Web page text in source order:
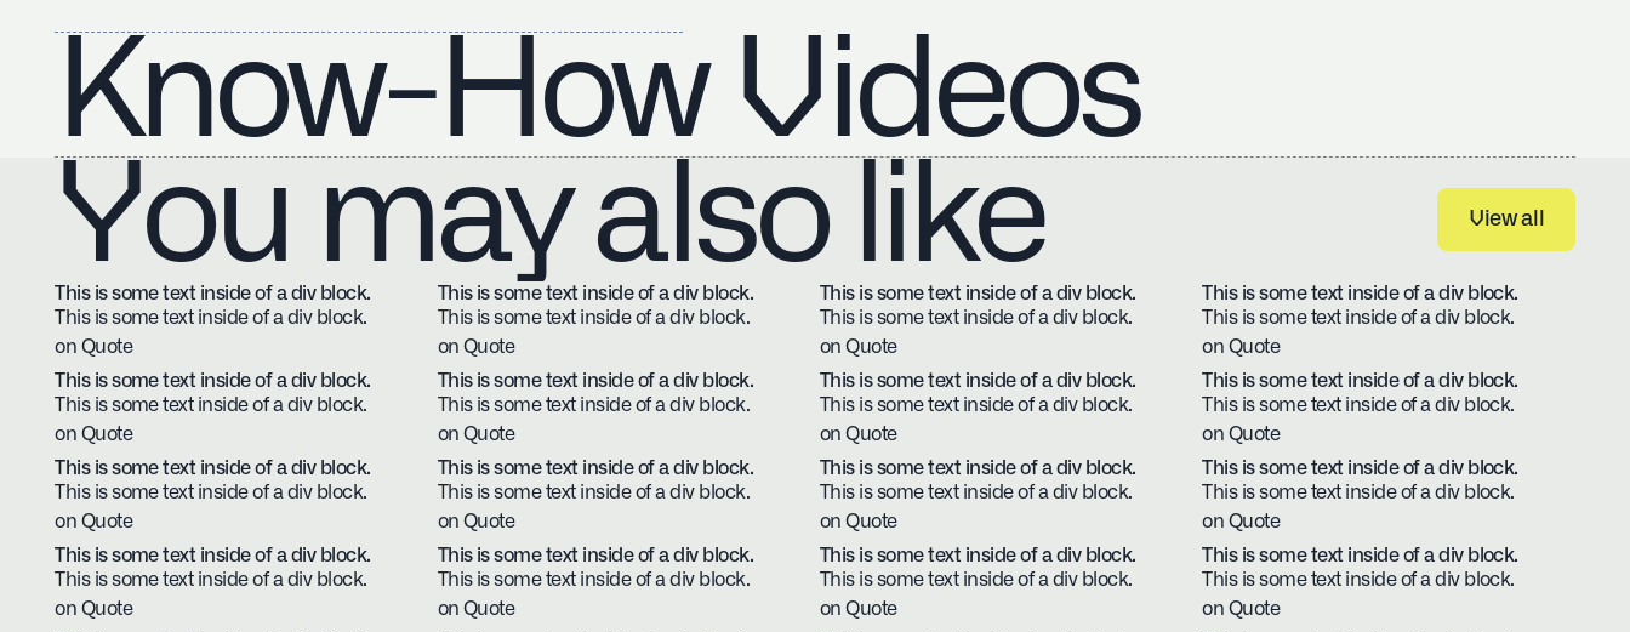
Know-How Videos
You may also like
View all
View all
This is some text inside of a div block.
This is some text inside of a div block.
on Quote
This is some text inside of a div block.
This is some text inside of a div block.
on Quote
This is some text inside of a div block.
This is some text inside of a div block.
on Quote
This is some text inside of a div block.
This is some text inside of a div block.
on Quote
This is some text inside of a div block.
This is some text inside of a div block.
on Quote
This is some text inside of a div block.
This is some text inside of a div block.
on Quote
This is some text inside of a div block.
This is some text inside of a div block.
on Quote
This is some text inside of a div block.
This is some text inside of a div block.
on Quote
This is some text inside of a div block.
This is some text inside of a div block.
on Quote
This is some text inside of a div block.
This is some text inside of a div block.
on Quote
This is some text inside of a div block.
This is some text inside of a div block.
on Quote
This is some text inside of a div block.
This is some text inside of a div block.
on Quote
This is some text inside of a div block.
This is some text inside of a div block.
on Quote
This is some text inside of a div block.
This is some text inside of a div block.
on Quote
This is some text inside of a div block.
This is some text inside of a div block.
on Quote
This is some text inside of a div block.
This is some text inside of a div block.
on Quote